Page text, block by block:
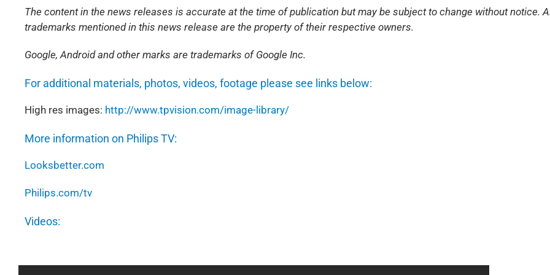
The content in the news releases is accurate at the time of publication but may be subject to change without notice.
trademarks mentioned in this news release are the property of their respective owners.
Google, Android and other marks are trademarks of Google Inc.
For additional materials, photos, videos, footage please see links below:
High res images: http://www.tpvision.com/image-library/
More information on Philips TV:
Looksbetter.com
Philips.com/tv
Videos: